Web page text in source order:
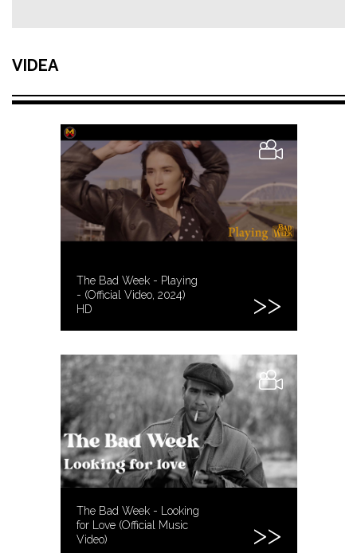
VIDEA
The Bad Week - Playing
- (Official Video, 2024)
HD
The Bad Week - Looking
for Love (Official Music
Video)